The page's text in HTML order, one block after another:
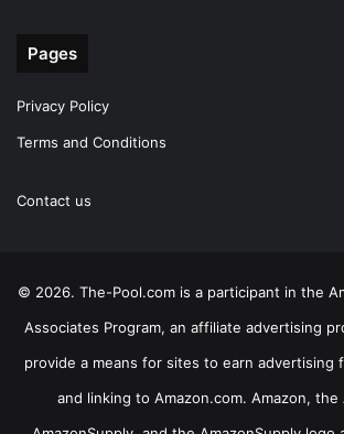
Pages
Privacy Policy
Terms and Conditions
Contact us
© 2026. The-Pool.com is a participant in the
Associates Program, an affiliate advertising
provide a means for sites to earn advertising
and linking to Amazon.com. Amazon, the